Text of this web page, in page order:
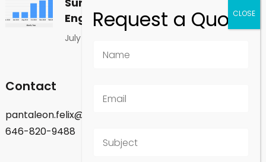
Engagement
July 1, 2026
Contact
pantaleon.felix@gmail.com
646-820-9488